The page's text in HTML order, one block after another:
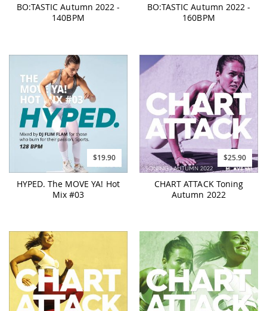
BO:TASTIC Autumn 2022 -
140BPM
BO:TASTIC Autumn 2022 -
160BPM
$19.90
HYPED. The MOVE YA! Hot
Mix #03
$25.90
CHART ATTACK Toning
Autumn 2022